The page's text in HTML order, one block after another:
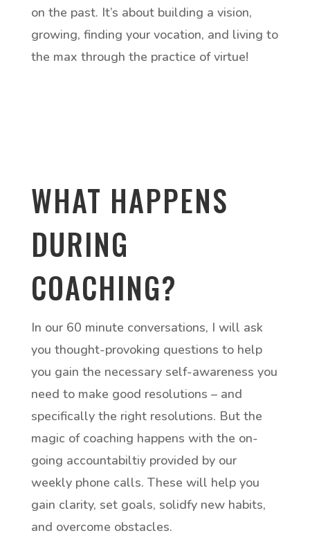
on the past. It’s about building a vision,
growing, finding your vocation, and living to
the max through the practice of virtue!
WHAT HAPPENS
DURING
COACHING?
In our 60 minute conversations, I will ask
you thought-provoking questions to help
you gain the necessary self-awareness you
need to make good resolutions – and
specifically the right resolutions. But the
magic of coaching happens with the on-
going accountabiltiy provided by our
weekly phone calls. These will help you
gain clarity, set goals, solidfy new habits,
and overcome obstacles.